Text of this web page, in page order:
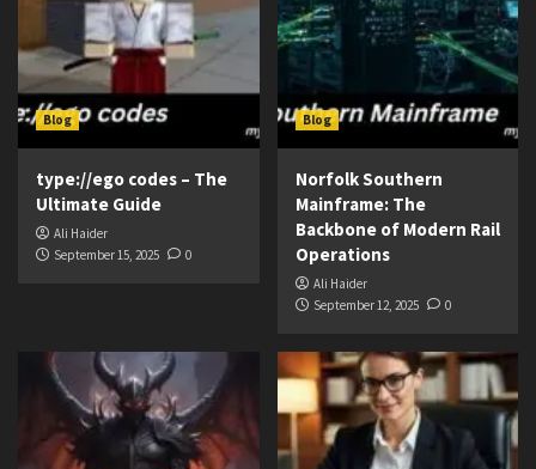
Blog
type://ego codes – The
Ultimate Guide
Ali Haider
September 15, 2025
0
Blog
Norfolk Southern
Mainframe: The
Backbone of Modern Rail
Operations
Ali Haider
September 12, 2025
0